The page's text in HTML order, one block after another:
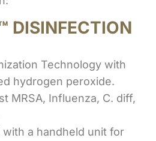
DISINFECTION
Technology with
hydrogen peroxide.
MRSA, Influenza, C. diff,
with a handheld unit for